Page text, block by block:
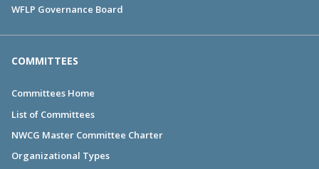
WFLP Governance Board
COMMITTEES
Committees Home
List of Committees
NWCG Master Committee Charter
Organizational Types